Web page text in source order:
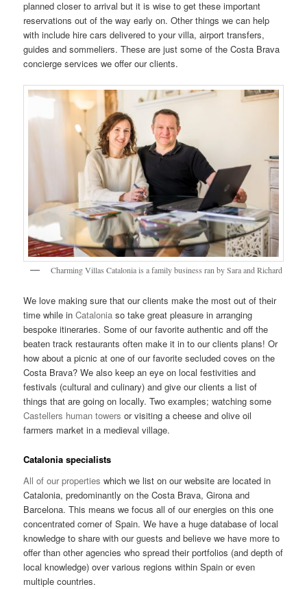
planned closer to arrival but it is wise to get these important
reservations out of the way early on. Other things we can help
with include hire cars delivered to your villa, airport transfers,
guides and sommeliers. These are just some of the Costa Brava
concierge services we offer our clients.
Charming Villas Catalonia is a family business ran by Sara and Richard
We love making sure that our clients make the most out of their
time while inCatalonia so take great pleasure in arranging
bespoke itineraries. Some of our favorite authentic and off the
beaten track restaurants often make it in to our clients plans! Or
how about a picnic at one of our favorite secluded coves on the
Costa Brava? We also keep an eye on local festivities and
festivals (cultural and culinary) and give our clients a list of
things that are going on locally. Two examples; watching some
Castellers human towers or visiting a cheese and olive oil
farmers market in a medieval village.
Catalonia specialists
All of our properties which we list on our website are located in
Catalonia, predominantly on the Costa Brava, Girona and
Barcelona. This means we focus all of our energies on this one
concentrated corner of Spain. We have a huge database of local
knowledge to share with our guests and believe we have more to
offer than other agencies who spread their portfolios (and depth of
local knowledge) over various regions within Spain or even
multiple countries.